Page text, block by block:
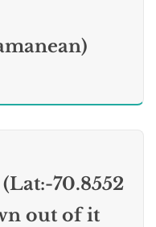
70.8552
out of it